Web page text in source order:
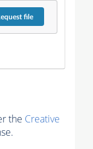
file
the Creative